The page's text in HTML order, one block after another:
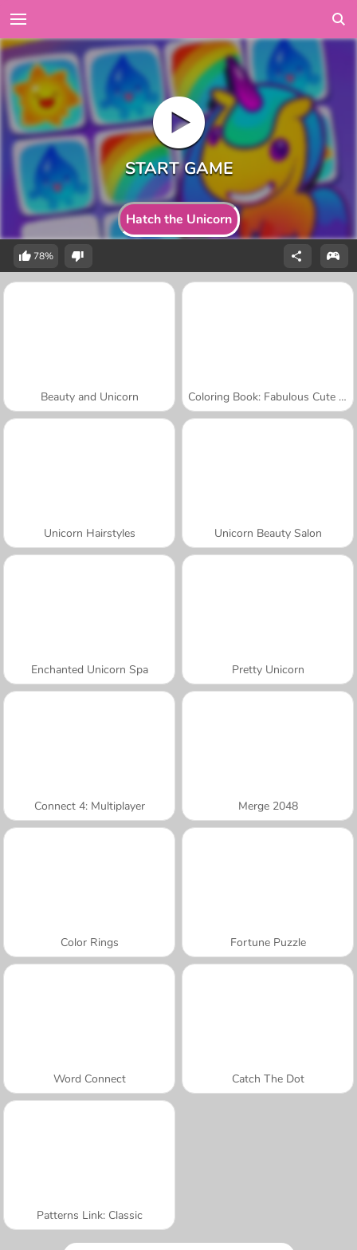
Hatch the Unicorn
78%
Beauty and Unicorn Coloring Book: Fabulous Cute Unicorn
Unicorn Hairstyles Unicorn Beauty Salon
Enchanted Unicorn Spa Pretty Unicorn
Connect 4: Multiplayer Merge 2048
Color Rings Fortune Puzzle
Word Connect Catch The Dot
Patterns Link: Classic